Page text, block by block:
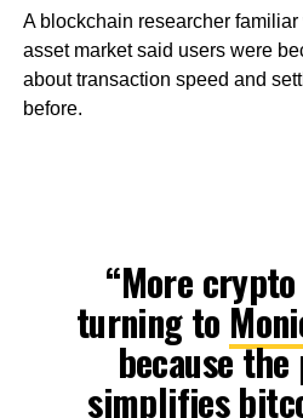
A blockchain researcher familiar
asset market said users were
about transaction speed and
before.
“More
turning to
because
simplifies